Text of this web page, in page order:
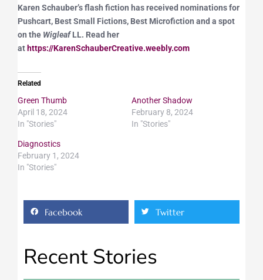
Karen Schauber’s flash fiction has received nominations for
Pushcart, Best Small Fictions, Best Microfiction and a spot
on the WigleafLL. Read her
at https://KarenSchauberCreative.weebly.com
Related
Green Thumb
April 18, 2024
In "Stories"
Another Shadow
February 8, 2024
In "Stories"
Diagnostics
February 1, 2024
In "Stories"
Facebook Twitter
Recent Stories